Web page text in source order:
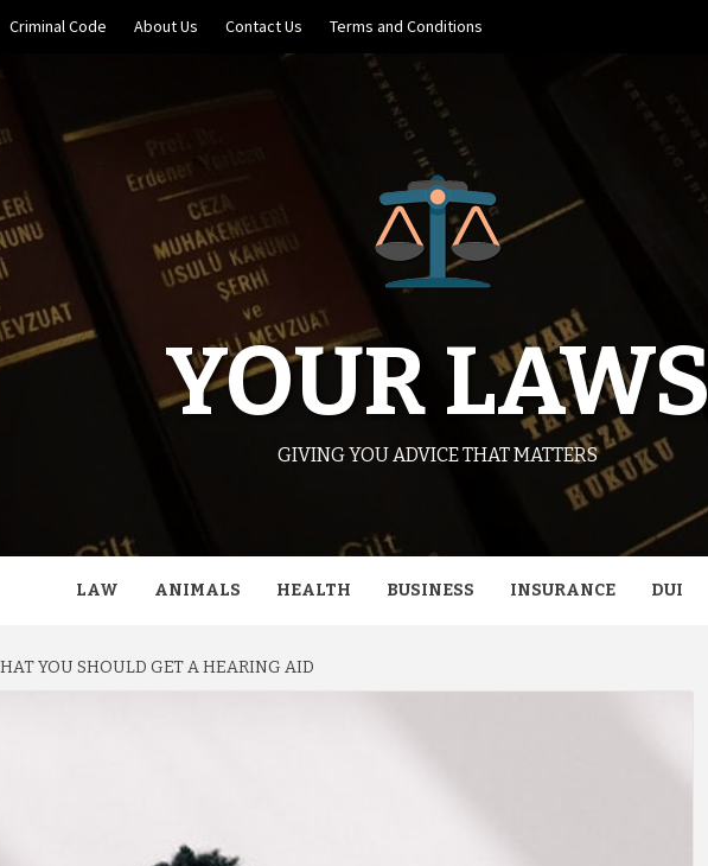
Criminal Code About Us Contact Us Terms and Conditions
YOUR LAWS
GIVING YOU ADVICE THAT MATTERS
LAW ANIMALS HEALTH BUSINESS INSURANCE DUI
YOU SHOULD GET A HEARING AID